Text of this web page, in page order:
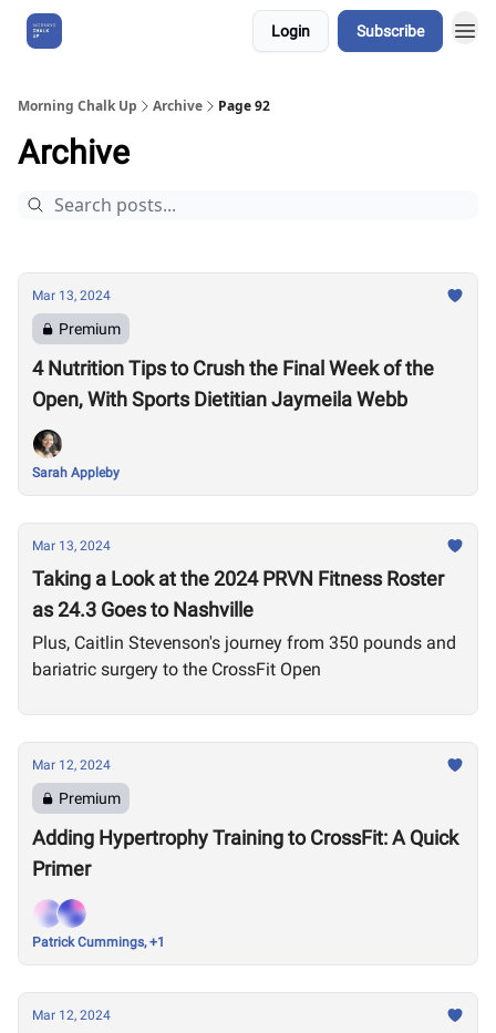
Login Subscribe
Morning Chalk Up Archive Page 92
Archive
Mar 13, 2024
Premium
4 Nutrition Tips to Crush the Final Week of the
Open, With Sports Dietitian Jaymeila Webb
Sarah Appleby
Mar 13, 2024
Taking a Look at the 2024 PRVN Fitness Roster
as 24.3 Goes to Nashville
Plus, Caitlin Stevenson's journey from 350 pounds and
bariatric surgery to the CrossFit Open
Mar 12, 2024
Premium
Adding Hypertrophy Training to CrossFit: A Quick
Primer
Patrick Cummings, +1
Mar 12, 2024